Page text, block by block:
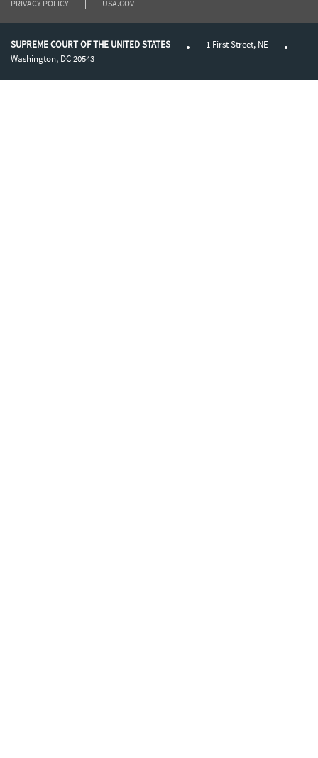
PRIVACY POLICY USA.GOV
SUPREME COURT OF THE UNITED STATES
1 First Street, NE
Washington, DC 20543